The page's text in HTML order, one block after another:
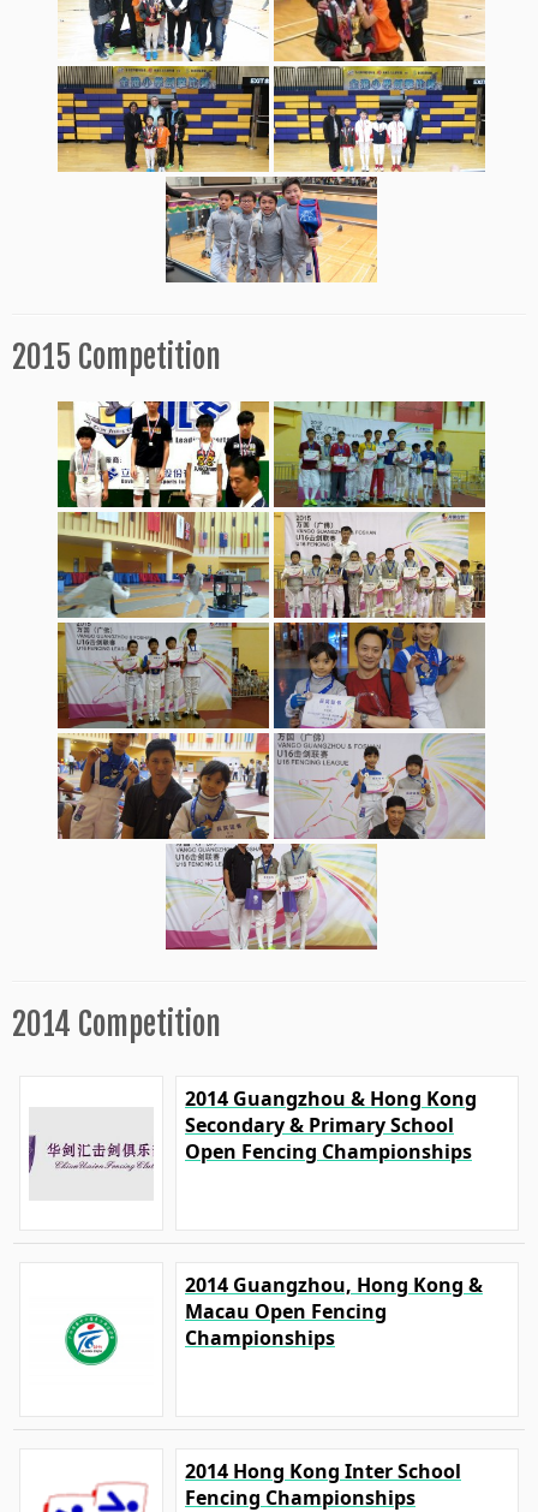
2015 Competition
2014 Competition
2014 Guangzhou & Hong Kong
Secondary & Primary School
Open Fencing Championships
2014 Guangzhou, Hong Kong &
Macau Open Fencing
Championships
2014 Hong Kong Inter School
Fencing Championships